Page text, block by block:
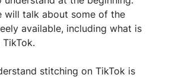
will talk about some of the
available, including what is
stitching on TikTok is